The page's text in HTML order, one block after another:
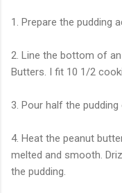
1. Prepare the pudding
2. Line the bottom of
Butters. I fit 10 1/2
3. Pour half the
4. Heat the peanut
melted and smooth.
the pudding.